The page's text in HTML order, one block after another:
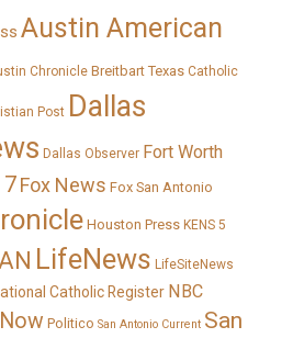
Austin American
Chronicle Breitbart Texas Catholic
Post Dallas
Dallas Observer Fort Worth
7Fox News Fox San Antonio
Houston Press KENS 5
LifeNews LifeSiteNews
Catholic Register NBC
Politico San Antonio Current San